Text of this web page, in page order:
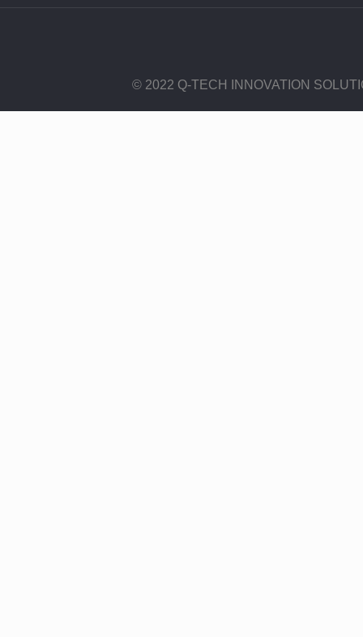
© 2022 Q-TECH INNOVATION